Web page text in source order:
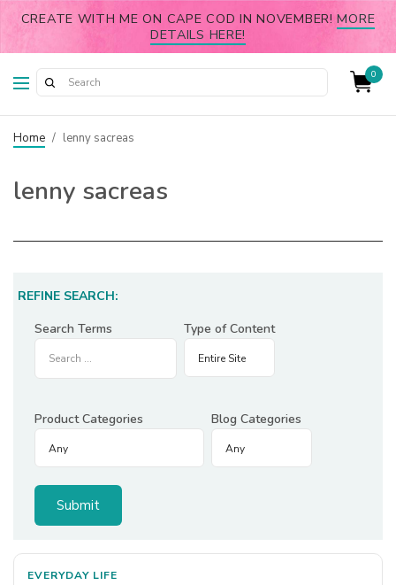
CREATE WITH ME ON CAPE COD IN NOVEMBER!MORE
DETAILS HERE!
0
Home / lenny sacreas
lenny sacreas
REFINE SEARCH:
Search Terms
Type of Content
Product Categories Blog Categories
EVERYDAY LIFE